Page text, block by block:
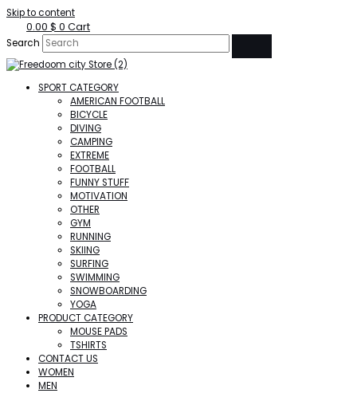
Skip to content
0.00 $ 0 Cart
Search
SPORT CATEGORY
AMERICAN FOOTBALL
BICYCLE
DIVING
CAMPING
EXTREME
FOOTBALL
FUNNY STUFF
MOTIVATION
OTHER
GYM
RUNNING
SKIING
SURFING
SWIMMING
SNOWBOARDING
YOGA
PRODUCT CATEGORY
MOUSE PADS
TSHIRTS
CONTACT US
WOMEN
MEN